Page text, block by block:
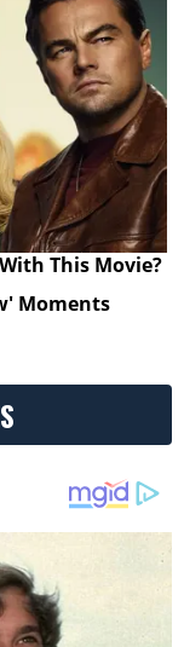
This Movie?
Moments